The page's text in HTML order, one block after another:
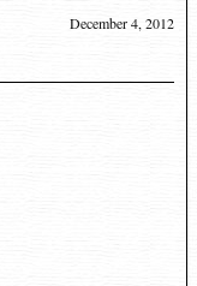
December 4, 2012